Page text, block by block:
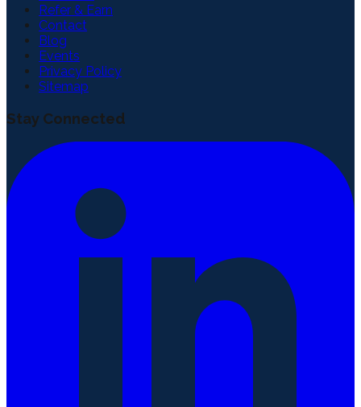
Refer & Earn
Contact
Blog
Events
Privacy Policy
Sitemap
Stay Connected